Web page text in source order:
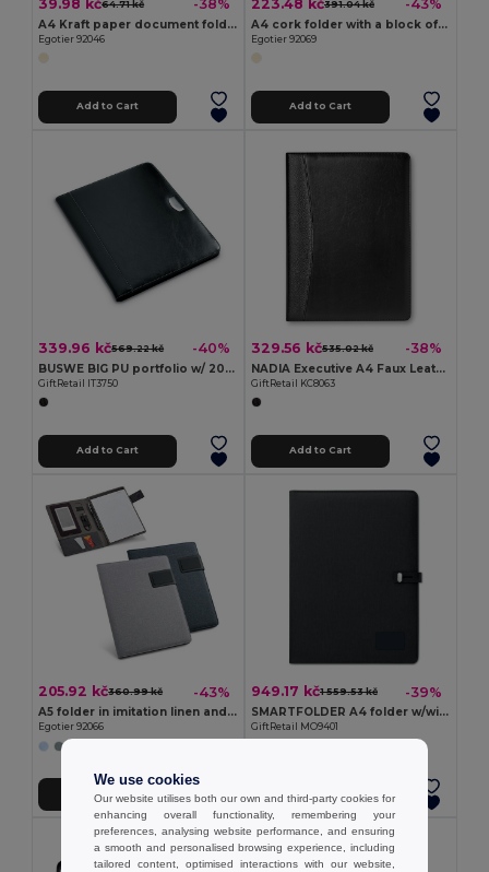
39.98 kč64.71 kč -38%
A4 Kraft paper document folder (450 g/m²)
Egotier 92046
Add to Cart
223.48 kč391.04 kč -43%
A4 cork folder with a block of plain pages
Egotier 92069
Add to Cart
339.96 kč569.22 kč -40%
BUSWE BIG PU portfolio w/ 20 pages bloc
GiftRetail IT3750
Add to Cart
329.56 kč535.02 kč -38%
NADIA Executive A4 Faux Leather Portfolio with Calculator
GiftRetail KC8063
Add to Cart
205.92 kč360.99 kč -43%
A5 folder in imitation linen and PU with lined pages
Egotier 92066
Add to Cart
949.17 kč1 559.53 kč -39%
SMARTFOLDER A4 folder w/wireless charger
GiftRetail MO9401
Add to Cart
We use cookies
Our website utilises both our own and third-party cookies for
enhancing overall functionality, remembering your
preferences, analysing website performance, and ensuring
a smooth and personalised browsing experience, including
tailored content, optimised interactions with our website,